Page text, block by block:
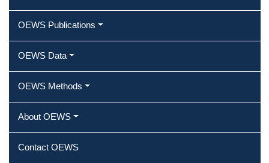
OEWS Publications
OEWS Data
OEWS Methods
About OEWS
Contact OEWS